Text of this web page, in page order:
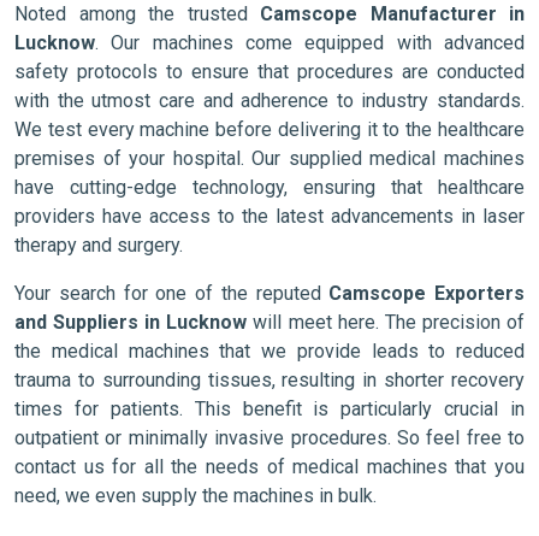
Noted among the trusted Camscope Manufacturer in
Lucknow. Our machines come equipped with advanced
safety protocols to ensure that procedures are conducted
with the utmost care and adherence to industry standards.
We test every machine before delivering it to the healthcare
premises of your hospital. Our supplied medical machines
have cutting-edge technology, ensuring that healthcare
providers have access to the latest advancements in laser
therapy and surgery.
Your search for one of the reputed Camscope Exporters
and Suppliers in Lucknow will meet here. The precision of
the medical machines that we provide leads to reduced
trauma to surrounding tissues, resulting in shorter recovery
times for patients. This benefit is particularly crucial in
outpatient or minimally invasive procedures. So feel free to
contact us for all the needs of medical machines that you
need, we even supply the machines in bulk.